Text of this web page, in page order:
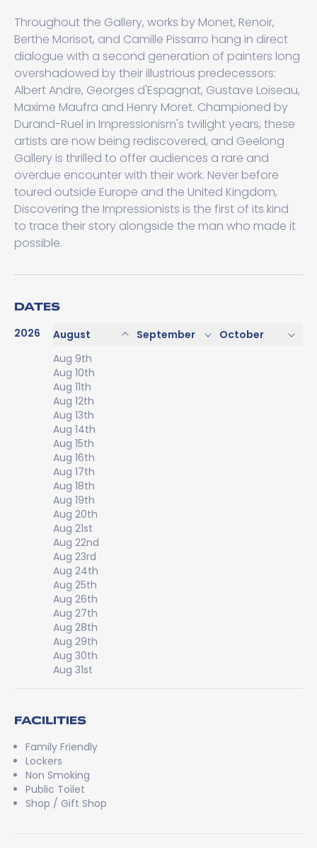
Throughout the Gallery, works by Monet, Renoir,
Berthe Morisot, and Camille Pissarro hang in direct
dialogue with a second generation of painters long
overshadowed by their illustrious predecessors:
Albert Andre, Georges d'Espagnat, Gustave Loiseau,
Maxime Maufra and Henry Moret. Championed by
Durand-Ruel in Impressionism's twilight years, these
artists are now being rediscovered, and Geelong
Gallery is thrilled to offer audiences a rare and
overdue encounter with their work. Never before
toured outside Europe and the United Kingdom,
Discovering the Impressionists is the first of its kind
to trace their story alongside the man who made it
possible.
DATES
2026
August
Aug 9th
Aug 10th
Aug 11th
Aug 12th
Aug 13th
Aug 14th
Aug 15th
Aug 16th
Aug 17th
Aug 18th
Aug 19th
Aug 20th
Aug 21st
Aug 22nd
Aug 23rd
Aug 24th
Aug 25th
Aug 26th
Aug 27th
Aug 28th
Aug 29th
Aug 30th
Aug 31st
September October
FACILITIES
Family Friendly
Lockers
Non Smoking
Public Toilet
Shop / Gift Shop